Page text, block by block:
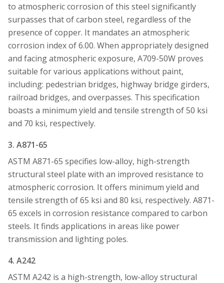
to atmospheric corrosion of this steel significantly
surpasses that of carbon steel, regardless of the
presence of copper. It mandates an atmospheric
corrosion index of 6.00. When appropriately designed
and facing atmospheric exposure, A709-50W proves
suitable for various applications without paint,
including: pedestrian bridges, highway bridge girders,
railroad bridges, and overpasses. This specification
boasts a minimum yield and tensile strength of 50 ksi
and 70 ksi, respectively.
3. A871-65
ASTM A871-65 specifies low-alloy, high-strength
structural steel plate with an improved resistance to
atmospheric corrosion. It offers minimum yield and
tensile strength of 65 ksi and 80 ksi, respectively. A871-
65 excels in corrosion resistance compared to carbon
steels. It finds applications in areas like power
transmission and lighting poles.
4. A242
ASTM A242 is a high-strength, low-alloy structural